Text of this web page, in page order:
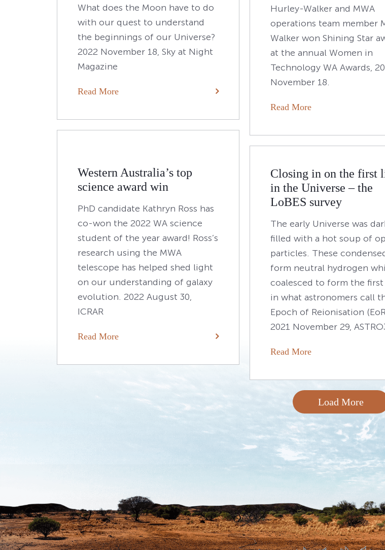
Hurley-Walker and MWA
operations team member
Walker won Shining Star
at the annual Women in
Technology WA Awards,
November 18.
Read More
What does the Moon have to do
with our quest to understand
the beginnings of our Universe?
2022 November 18, Sky at Night
Magazine
Read More
Western Australia’s top
science award win
PhD candidate Kathryn Ross has
co-won the 2022 WA science
student of the year award! Ross’s
research using the MWA
telescope has helped shed light
on our understanding of galaxy
evolution. 2022 August 30,
ICRAR
Read More
Closing in on the first
in the Universe – the
LoBES survey
The early Universe was
filled with a hot soup of
particles. These
form neutral hydrogen
coalesced to form the first
in what astronomers call
Epoch of Reionisation
2021 November 29,
Read More
Load More